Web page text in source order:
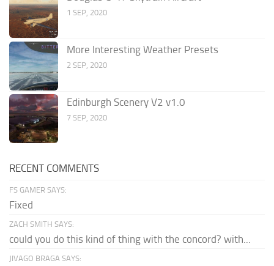
1 SEP, 2020
More Interesting Weather Presets
2 SEP, 2020
Edinburgh Scenery V2 v1.0
7 SEP, 2020
RECENT COMMENTS
FS GAMER SAYS:
Fixed
ZACH SMITH SAYS:
could you do this kind of thing with the concord? with...
JIVAGO BRAGA SAYS: